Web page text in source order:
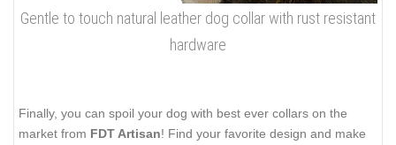
Gentle to touch natural leather dog collar with rust resistant
hardware
Finally, you can spoil your dog with best ever collars on the
market from FDT Artisan! Find your favorite design and make